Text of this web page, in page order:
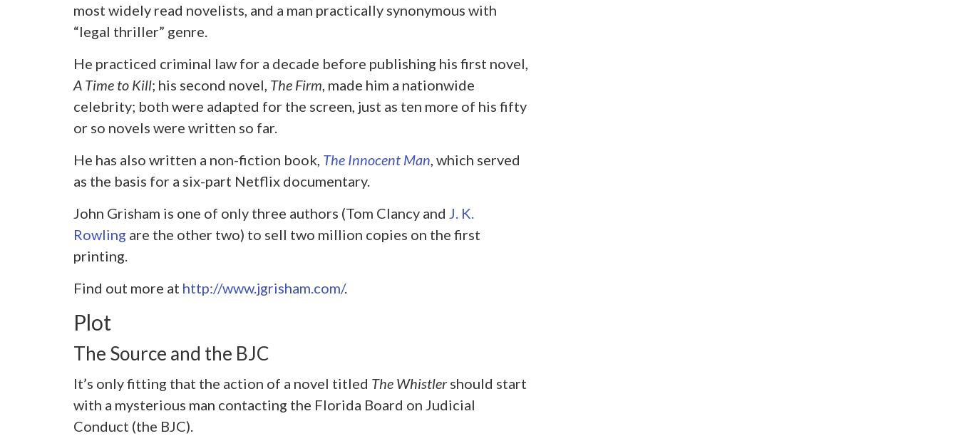
most widely read novelists, and a man practically synonymous with
“legal thriller” genre.
He practiced criminal law for a decade before publishing his first novel,
A Time to Kill; his second novel, The Firm , made him a nationwide
celebrity; both were adapted for the screen, just as ten more of his fifty
or so novels were written so far.
He has also written a non-fiction book, The Innocent Man , which served
as the basis for a six-part Netflix documentary.
John Grisham is one of only three authors (Tom Clancy and J. K.
Rowling are the other two) to sell two million copies on the first
printing.
Find out more at http://www.jgrisham.com/.
Plot
The Source and the BJC
It’s only fitting that the action of a novel titled The Whistlershould start
with a mysterious man contacting the Florida Board on Judicial
Conduct (the BJC).